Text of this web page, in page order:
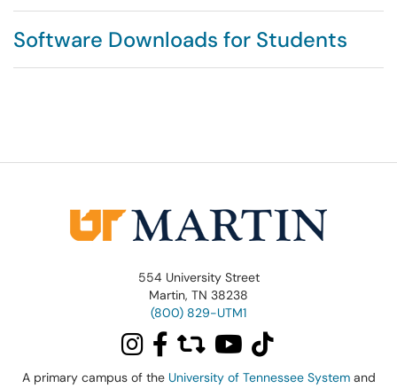
Software Downloads for Students
554 University Street
Martin, TN 38238
(800) 829-UTM1
A primary campus of the University of Tennessee Systemand